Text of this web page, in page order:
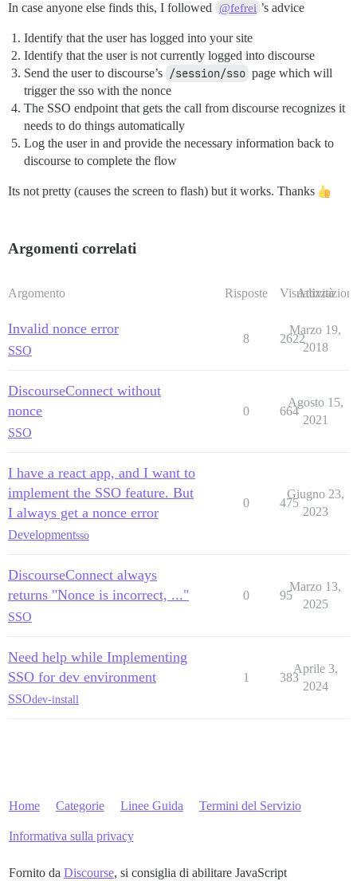
In case anyone else finds this, I followed @fefrei ’s advice
Identify that the user has logged into your site
Identify that the user is not currently logged into discourse
Send the user to discourse’s /session/sso page which will
trigger the sso with the nonce
The SSO endpoint that gets the call from discourse recognizes it
needs to do things automatically
Log the user in and provide the necessary information back to
discourse to complete the flow
Its not pretty (causes the screen to flash) but it works. Thanks
Argomenti correlati
Argomento Risposte Visualizzazioni
Attività
Invalid nonce error
SSO
8 2622
Marzo 19,
2018
DiscourseConnect without
nonce
SSO
0 664
Agosto 15,
2021
I have a react app, and I want to
implement the SSO feature. But
I always get a nonce error
Developmentsso
0 475
Giugno 23,
2023
DiscourseConnect always
returns "Nonce is incorrect, ..."
SSO
0 95
Marzo 13,
2025
Need help while Implementing
SSO for dev environment
SSOdev-install
1 383
Aprile 3,
2024
Home Categorie Linee Guida Termini del Servizio
Informativa sulla privacy
Fornito da Discourse, si consiglia di abilitare JavaScript